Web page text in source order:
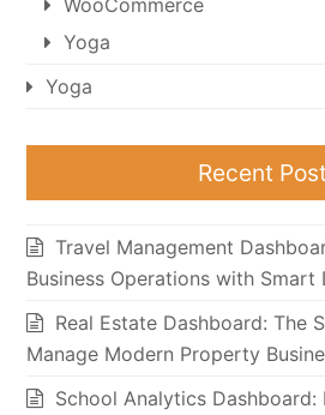
Yoga
Yoga
Recent
Travel Management
Business Operations with
Real Estate Dashboard: The
Manage Modern Property
School Analytics Dashboard: